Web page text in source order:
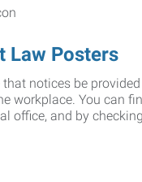
Law Posters
notices be
workplace. You can
office, and by